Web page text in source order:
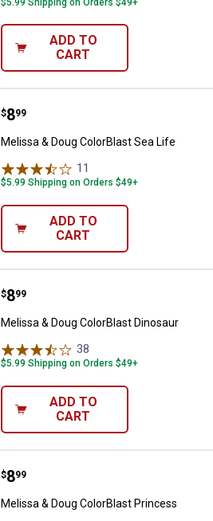
ADD TO
CART
Melissa & Doug ColorBlast Sea
Price:
$8
. 99
Melissa & Doug ColorBlast Sea Life
11
$5.99 Shipping on Orders $49+
ADD TO
CART
Melissa & Doug ColorBlast
Price:
$8
. 99
Melissa & Doug ColorBlast Dinosaur
38
$5.99 Shipping on Orders $49+
ADD TO
CART
Melissa & Doug ColorBlast
Price:
$8
. 99
Melissa & Doug ColorBlast Princess